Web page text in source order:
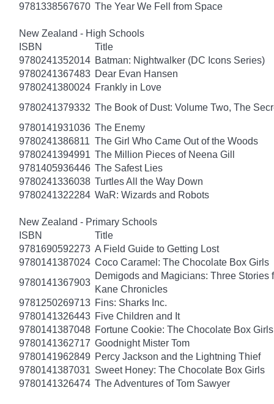
9781338567670 The Year We Fell from Space
New Zealand - High Schools
ISBN
Title
9780241352014 Batman: Nightwalker (DC Icons Series)
9780241367483 Dear Evan Hansen
9780241380024 Frankly in Love
9780241379332 The Book of Dust: Volume Two, The
9780141931036 The Enemy
9780241386811 The Girl Who Came Out of the Woods
9780241394991 The Million Pieces of Neena Gill
9781405936446 The Safest Lies
9780241336038 Turtles All the Way Down
9780241322284 WaR: Wizards and Robots
New Zealand - Primary Schools
ISBN
Title
9781690592273 A Field Guide to Getting Lost
9780141387024 Coco Caramel: The Chocolate Box Girls
9780141367903
Demigods and Magicians: Three
Kane Chronicles
9781250269713 Fins: Sharks Inc.
9780141326443 Five Children and It
9780141387048 Fortune Cookie: The Chocolate Box Girls
9780141362717 Goodnight Mister Tom
9780141962849 Percy Jackson and the Lightning Thief
9780141387031 Sweet Honey: The Chocolate Box Girls
9780141326474 The Adventures of Tom Sawyer